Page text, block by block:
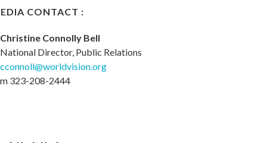
CONTACT :
Christine Connolly Bell
National Director, Public Relations
cconnoll@worldvision.org
m 323-208-2444